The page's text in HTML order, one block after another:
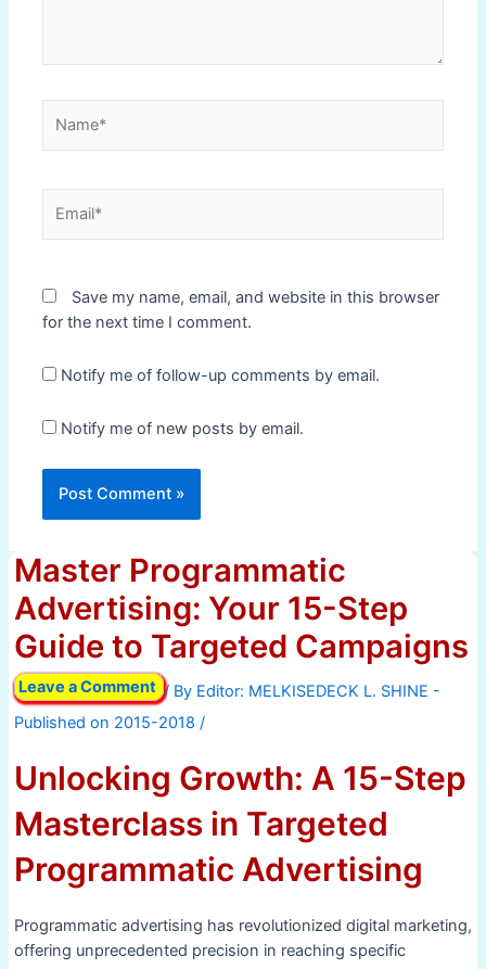
Save my name, email, and website in this browser
for the next time I comment.
Notify me of follow-up comments by email.
Notify me of new posts by email.
Master Programmatic
Advertising: Your 15-Step
Guide to Targeted Campaigns
Leave a Comment / By
/
Unlocking Growth: A 15-Step
Masterclass in Targeted
Programmatic Advertising
Programmatic advertising has revolutionized digital marketing,
offering unprecedented precision in reaching specific